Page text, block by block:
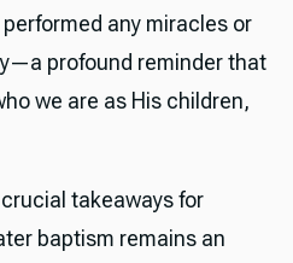
any miracles or
profound reminder that
we are as His children,
takeaways for
baptism remains an